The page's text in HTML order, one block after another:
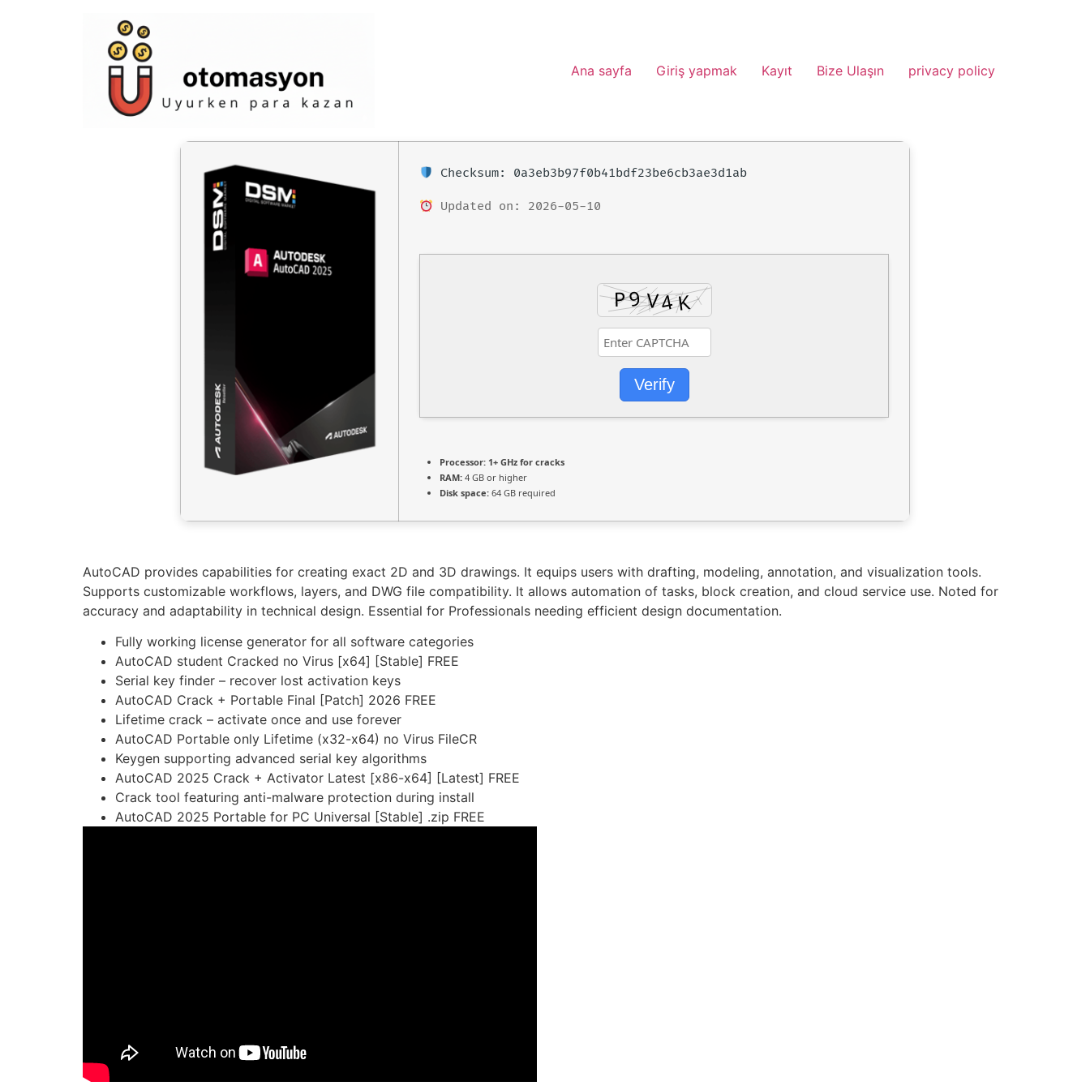
Ana sayfa Giriş yapmak Kayıt Bize Ulaşın privacy policy
Checksum: 0a3eb3b97f0b41bdf23be6cb3ae3d1ab
Updated on: 2026-05-10
Verify
Processor: 1+ GHz for cracks
RAM: 4 GB or higher
Disk space: 64 GB required
AutoCAD provides capabilities for creating exact 2D and 3D drawings. It equips users with drafting, modeling, annotation, and visualization tools.
Supports customizable workflows, layers, and DWG file compatibility. It allows automation of tasks, block creation, and cloud service use. Noted for
accuracy and adaptability in technical design. Essential for Professionals needing efficient design documentation.
Fully working license generator for all software categories
AutoCAD student Cracked no Virus [x64] [Stable] FREE
Serial key finder – recover lost activation keys
AutoCAD Crack + Portable Final [Patch] 2026 FREE
Lifetime crack – activate once and use forever
AutoCAD Portable only Lifetime (x32-x64) no Virus FileCR
Keygen supporting advanced serial key algorithms
AutoCAD 2025 Crack + Activator Latest [x86-x64] [Latest] FREE
Crack tool featuring anti-malware protection during install
AutoCAD 2025 Portable for PC Universal [Stable] .zip FREE